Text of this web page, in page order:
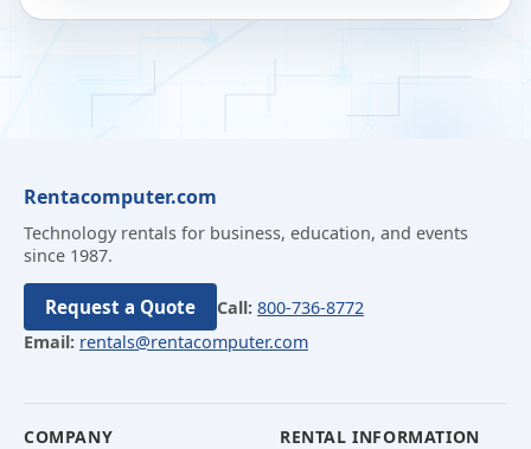
Rentacomputer.com
Technology rentals for business, education, and events
since 1987.
Request a Quote Call: 800-736-8772
Email: rentals@rentacomputer.com
COMPANY RENTAL INFORMATION